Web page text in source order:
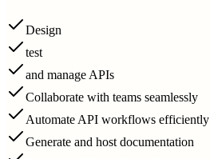
Design
test
and manage APIs
Collaborate with teams seamlessly
Automate API workflows efficiently
Generate and host documentation